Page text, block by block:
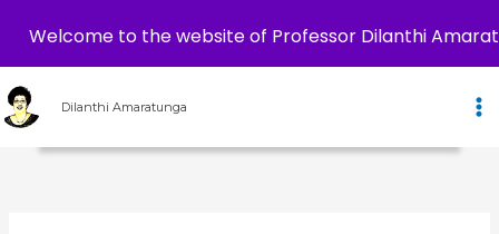
to
content
Dilanthi Amaratunga
Welcome to the website of Professor Dilanthi